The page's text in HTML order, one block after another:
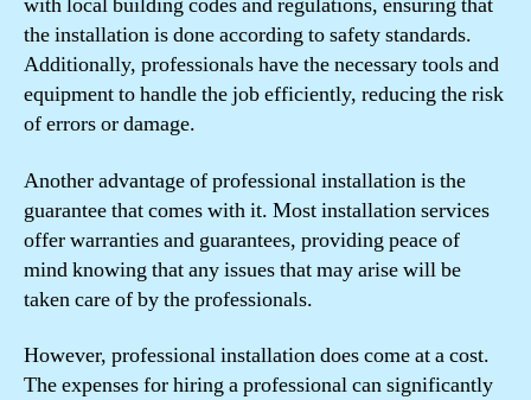
the installation is done according to safety standards.
Additionally, professionals have the necessary tools and
equipment to handle the job efficiently, reducing the risk
of errors or damage.
Another advantage of professional installation is the
guarantee that comes with it. Most installation services
offer warranties and guarantees, providing peace of
mind knowing that any issues that may arise will be
taken care of by the professionals.
However, professional installation does come at a cost.
The expenses for hiring a professional can significantly